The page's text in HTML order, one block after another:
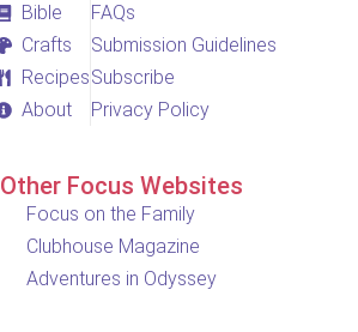
Bible
Crafts
Recipes
About
FAQs
Submission Guidelines
Subscribe
Privacy Policy
Other Focus Websites
Focus on the Family
Clubhouse Magazine
Adventures in Odyssey